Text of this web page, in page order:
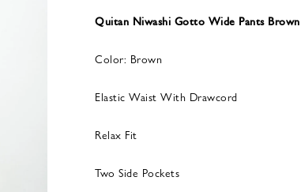
Quitan Niwashi Gotto Wide Pants Brown
Color: Brown
Elastic Waist With Drawcord
Relax Fit
Two Side Pockets